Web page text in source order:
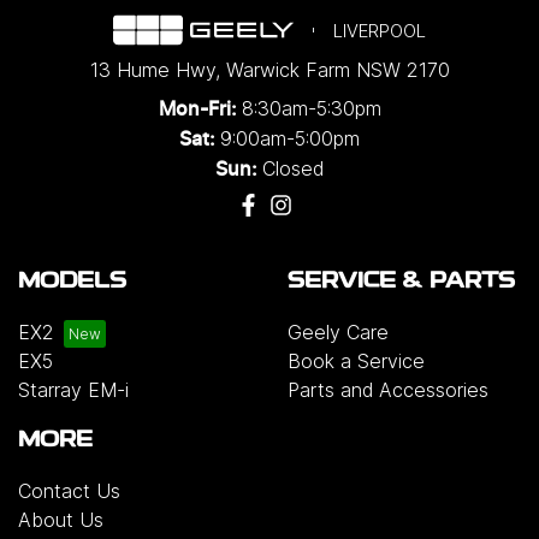
LIVERPOOL
13 Hume Hwy, Warwick Farm NSW 2170
Mon-Fri: 8:30am-5:30pm
Sat: 9:00am-5:00pm
Sun: Closed
MODELS
EX2
EX5
Starray EM-i
SERVICE & PARTS
Geely Care
Book a Service
Parts and Accessories
MORE
Contact Us
About Us